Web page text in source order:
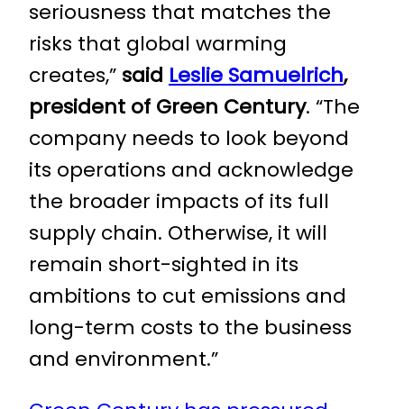
seriousness that matches the
risks that global warming
creates,” said Leslie Samuelrich,
president of Green Century. “The
company needs to look beyond
its operations and acknowledge
the broader impacts of its full
supply chain. Otherwise, it will
remain short-sighted in its
ambitions to cut emissions and
long-term costs to the business
and environment.”